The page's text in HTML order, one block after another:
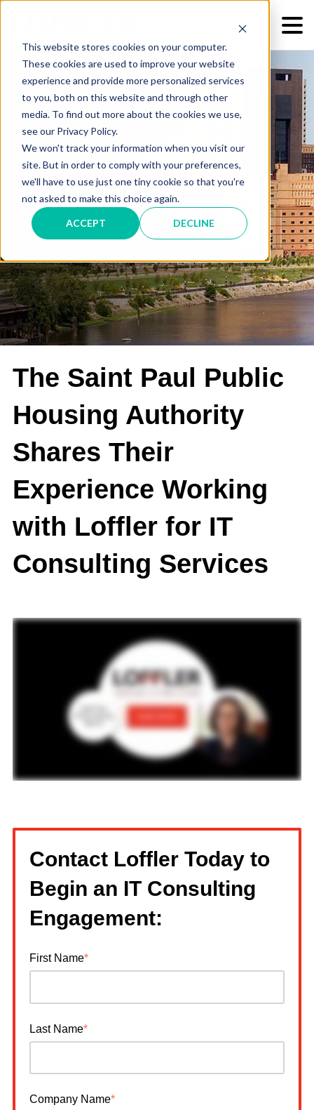
This website stores cookies on your computer.
These cookies are used to improve your website
experience and provide more personalized services
to you, both on this website and through other
media. To find out more about the cookies we use,
see our Privacy Policy.
We won't track your information when you visit our
site. But in order to comply with your preferences,
we'll have to use just one tiny cookie so that you're
not asked to make this choice again.
ACCEPT DECLINE
IT Consulting Case Study
The Saint Paul Public
Housing Authority
Shares Their
Experience Working
with Loffler for IT
Consulting Services
Contact Loffler Today to
Begin an IT Consulting
Engagement:
First Name*
Last Name*
Company Name*